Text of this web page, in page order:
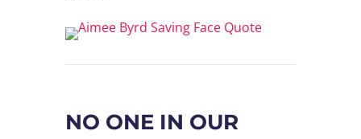
NO ONE IN OUR